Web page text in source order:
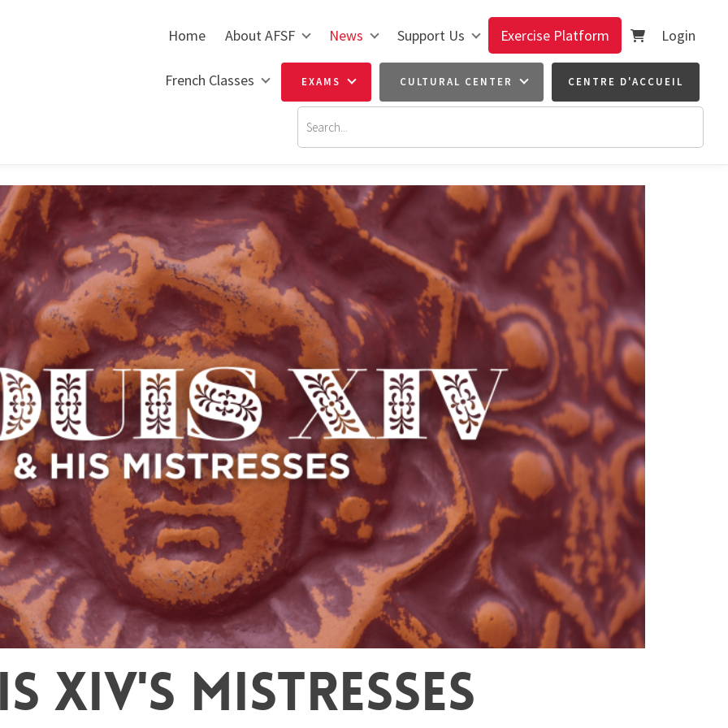
Home About AFSF News Support Us Exercise Platform Login
French Classes EXAMS CULTURAL CENTER CENTRE D'ACCUEIL
XIV'S MISTRESSES